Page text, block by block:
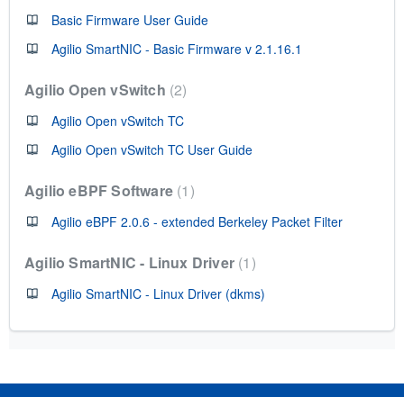
Basic Firmware User Guide
Agilio SmartNIC - Basic Firmware v 2.1.16.1
Agilio Open vSwitch 2
Agilio Open vSwitch TC
Agilio Open vSwitch TC User Guide
Agilio eBPF Software 1
Agilio eBPF 2.0.6 - extended Berkeley Packet Filter
Agilio SmartNIC - Linux Driver 1
Agilio SmartNIC - Linux Driver (dkms)